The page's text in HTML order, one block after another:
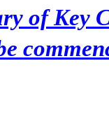
of Key